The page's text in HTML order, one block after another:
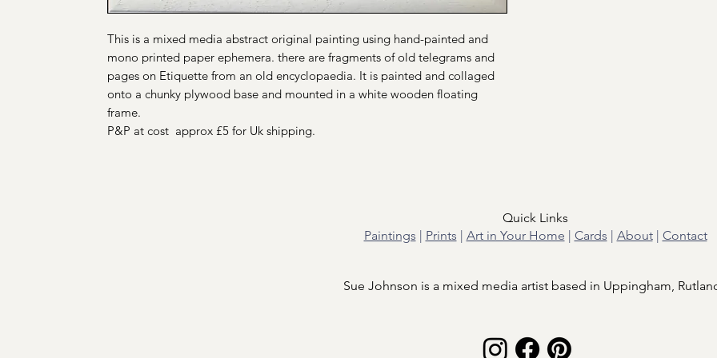
This is a mixed media abstract original painting using hand-painted and
mono printed paper ephemera. there are fragments of old telegrams and
pages on Etiquette from an old encyclopaedia. It is painted and collaged
onto a chunky plywood base and mounted in a white wooden floating
frame.
P&P at cost approx £5 for Uk shipping.
Quick Links
Paintings | Prints | Art in Your Home | Cards | About| Contact
Sue Johnson is a mixed media artist based in Uppingham,